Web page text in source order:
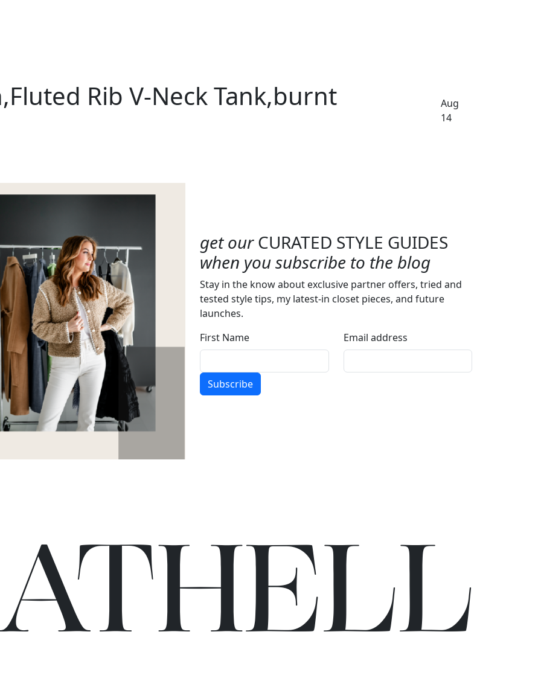
Rib V-Neck Tank,burnt
Aug
14
get ourCURATED STYLE GUIDES
when you subscribe to the blog
Stay in the know about exclusive partner offers, tried and
tested style tips, my latest-in closet pieces, and future
launches.
First Name
Email address
Subscribe
THELL